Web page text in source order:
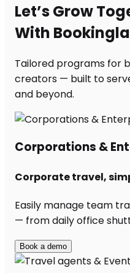
Let’s Grow
With
Tailored programs for
creators — built to
and beyond.
Corporations &
Corporate travel,
Easily manage team
— from daily office
Book a demo